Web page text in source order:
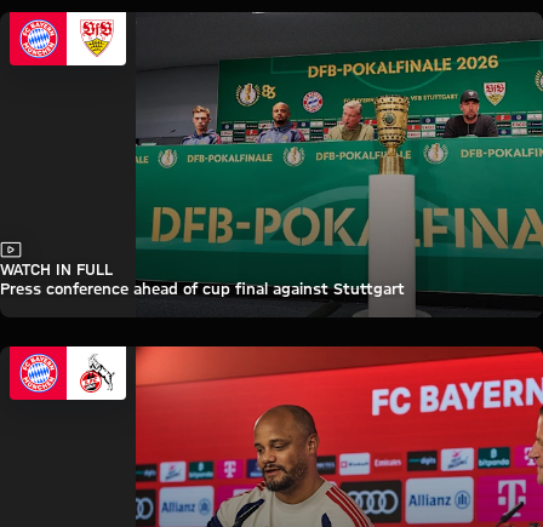
Video
WATCH IN FULL
Press conference ahead of cup final against Stuttgart